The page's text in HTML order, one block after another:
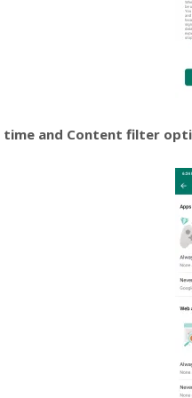
time and Content filter